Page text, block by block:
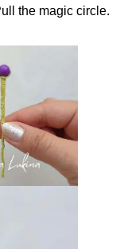
the magic circle.